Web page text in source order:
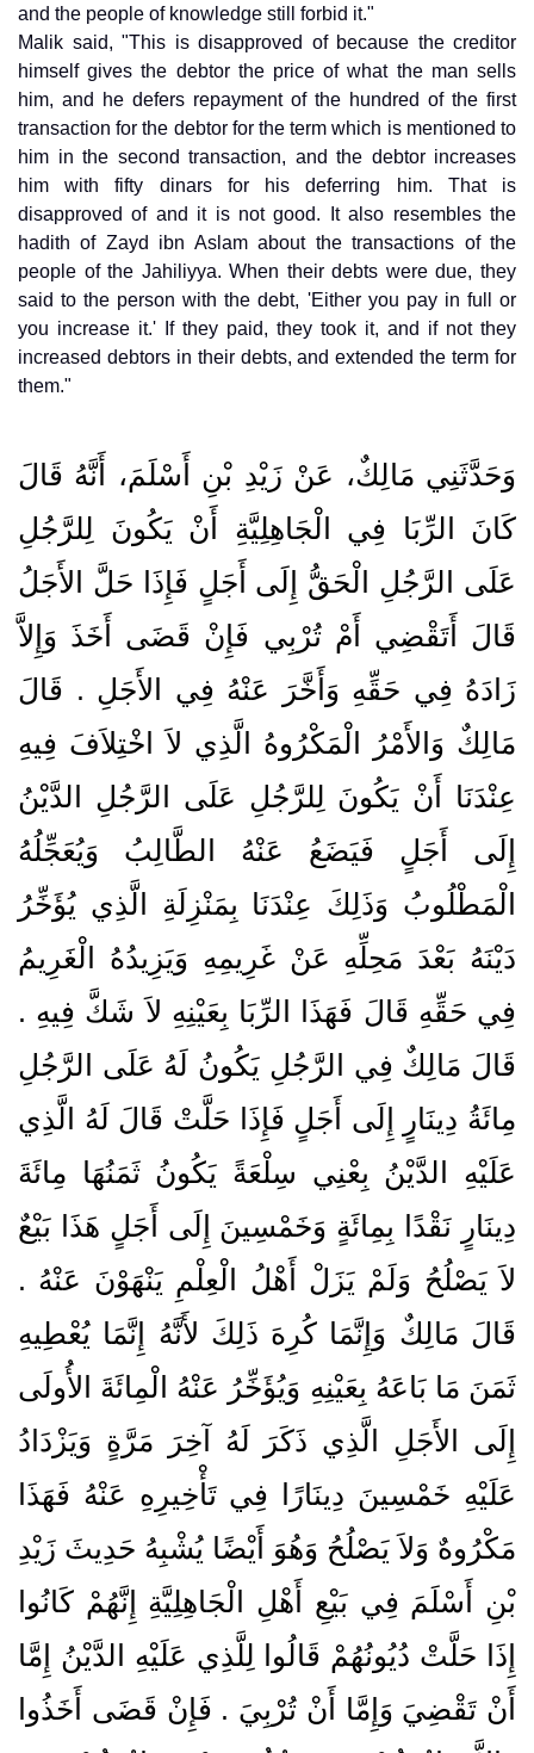
and the people of knowledge still forbid it."
Malik said, "This is disapproved of because the creditor
himself gives the debtor the price of what the man sells
him, and he defers repayment of the hundred of the first
transaction for the debtor for the term which is mentioned to
him in the second transaction, and the debtor increases
him with fifty dinars for his deferring him. That is
disapproved of and it is not good. It also resembles the
hadith of Zayd ibn Aslam about the transactions of the
people of the Jahiliyya. When their debts were due, they
said to the person with the debt, 'Either you pay in full or
you increase it.' If they paid, they took it, and if not they
increased debtors in their debts, and extended the term for
them."
وَحَدَّثَنِي مَالِكٌ، عَنْ زَيْدِ بْنِ أَسْلَمَ، أَنَّهُ قَالَ
كَانَ الرِّبَا فِي الْجَاهِلِيَّةِ أَنْ يَكُونَ لِلرَّجُلِ
عَلَى الرَّجُلِ الْحَقُّ إِلَى أَجَلٍ فَإِذَا حَلَّ الأَجَلُ
قَالَ أَتَقْضِي أَمْ تُرْبِي فَإِنْ قَضَى أَخَذَ وَإِلاَّ
زَادَهُ فِي حَقِّهِ وَأَخَّرَ عَنْهُ فِي الأَجَلِ ‏.‏ قَالَ
مَالِكٌ وَالأَمْرُ الْمَكْرُوهُ الَّذِي لاَ اخْتِلاَفَ فِيهِ
عِنْدَنَا أَنْ يَكُونَ لِلرَّجُلِ عَلَى الرَّجُلِ الدَّيْنُ
إِلَى أَجَلٍ فَيَضَعُ عَنْهُ الطَّالِبُ وَيُعَجِّلُهُ
الْمَطْلُوبُ وَذَلِكَ عِنْدَنَا بِمَنْزِلَةِ الَّذِي يُؤَخِّرُ
دَيْنَهُ بَعْدَ مَحِلِّهِ عَنْ غَرِيمِهِ وَيَزِيدُهُ الْغَرِيمُ
فِي حَقِّهِ قَالَ فَهَذَا الرِّبَا بِعَيْنِهِ لاَ شَكَّ فِيهِ ‏.‏
قَالَ مَالِكٌ فِي الرَّجُلِ يَكُونُ لَهُ عَلَى الرَّجُلِ
مِائَةُ دِينَارٍ إِلَى أَجَلٍ فَإِذَا حَلَّتْ قَالَ لَهُ الَّذِي
عَلَيْهِ الدَّيْنُ بِعْنِي سِلْعَةً يَكُونُ ثَمَنُهَا مِائَةَ
دِينَارٍ نَقْدًا بِمِائَةٍ وَخَمْسِينَ إِلَى أَجَلٍ هَذَا بَيْعٌ
لاَ يَصْلُحُ وَلَمْ يَزَلْ أَهْلُ الْعِلْمِ يَنْهَوْنَ عَنْهُ ‏.‏
قَالَ مَالِكٌ وَإِنَّمَا كُرِهَ ذَلِكَ لأَنَّهُ إِنَّمَا يُعْطِيهِ
ثَمَنَ مَا بَاعَهُ بِعَيْنِهِ وَيُؤَخِّرُ عَنْهُ الْمِائَةَ الأُولَى
إِلَى الأَجَلِ الَّذِي ذَكَرَ لَهُ آخِرَ مَرَّةٍ وَيَزْدَادُ
عَلَيْهِ خَمْسِينَ دِينَارًا فِي تَأْخِيرِهِ عَنْهُ فَهَذَا
مَكْرُوهٌ وَلاَ يَصْلُحُ وَهُوَ أَيْضًا يُشْبِهُ حَدِيثَ زَيْدِ
بْنِ أَسْلَمَ فِي بَيْعِ أَهْلِ الْجَاهِلِيَّةِ إِنَّهُمْ كَانُوا
إِذَا حَلَّتْ دُيُونُهُمْ قَالُوا لِلَّذِي عَلَيْهِ الدَّيْنُ إِمَّا
أَنْ تَقْضِيَ وَإِمَّا أَنْ تُرْبِيَ ‏.‏ فَإِنْ قَضَى أَخَذُوا